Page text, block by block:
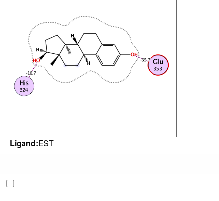
Ligand:EST